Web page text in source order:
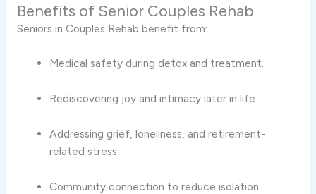
Benefits of Senior Couples Rehab
Seniors in Couples Rehab benefit from:
Medical safety during detox and treatment.
Rediscovering joy and intimacy later in life.
Addressing grief, loneliness, and retirement-
related stress.
Community connection to reduce isolation.